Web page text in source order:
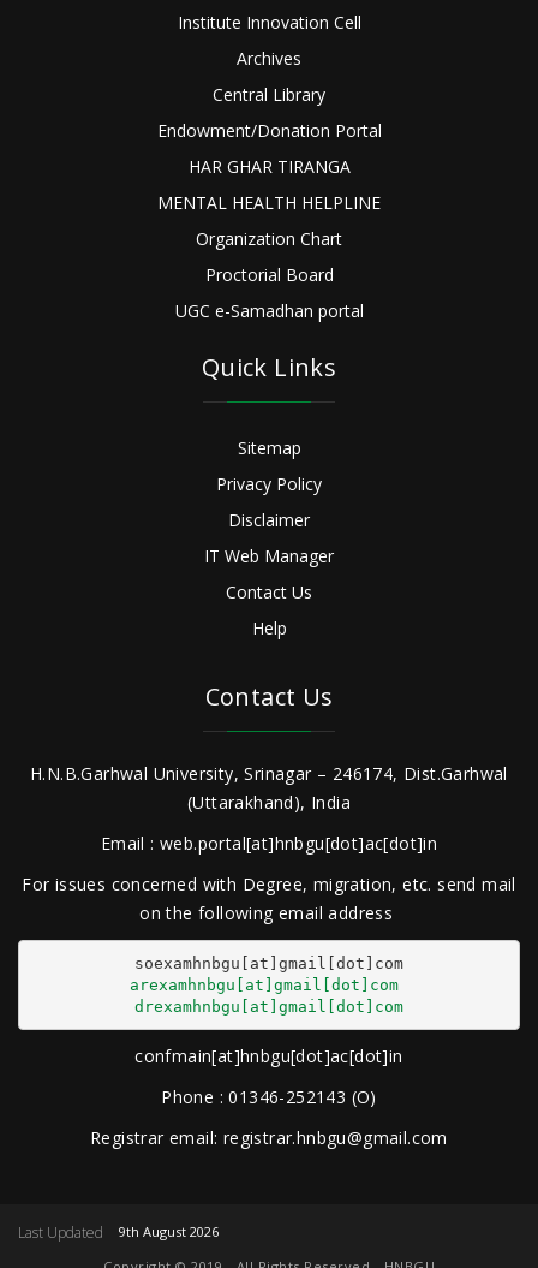
Institute Innovation Cell
Archives
Central Library
Endowment/Donation Portal
HAR GHAR TIRANGA
MENTAL HEALTH HELPLINE
Organization Chart
Proctorial Board
UGC e-Samadhan portal
Quick Links
Sitemap
Privacy Policy
Disclaimer
IT Web Manager
Contact Us
Help
Contact Us
H.N.B.Garhwal University, Srinagar – 246174, Dist.Garhwal
(Uttarakhand), India
Email : web.portal[at]hnbgu[dot]ac[dot]in
For issues concerned with Degree, migration, etc. send mail
on the following email address
arexamhnbgu[at]gmail[dot]com
drexamhnbgu[at]gmail[dot]com
confmain[at]hnbgu[dot]ac[dot]in
Phone : 01346-252143 (O)
Registrar email: registrar.hnbgu@gmail.com
Last Updated
9th August 2026